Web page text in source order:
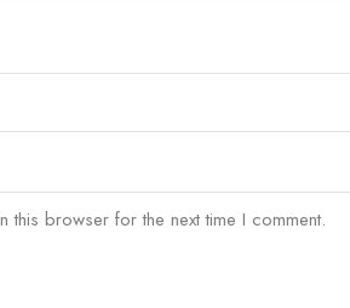
this browser for the next time I comment.